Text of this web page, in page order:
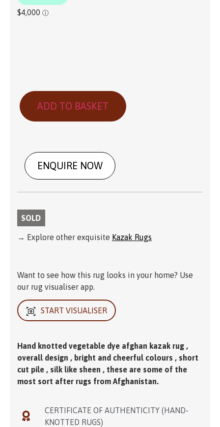
ADD TO BASKET
ENQUIRE NOW
SOLD
→ Explore other exquisite Kazak Rugs
Want to see how this rug looks in your home? Use
our rug visualiser app.
START VISUALISER
Hand knotted vegetable dye afghan kazak rug ,
overall design , bright and cheerful colours , short
cut pile , silk like sheen , these are some of the
most sort after rugs from Afghanistan.
CERTIFICATE OF AUTHENTICITY (HAND-
KNOTTED RUGS)